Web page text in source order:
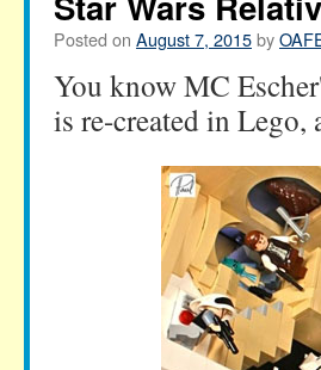
Posted on August 7, 2015by
You know MC
is re-created in Lego,